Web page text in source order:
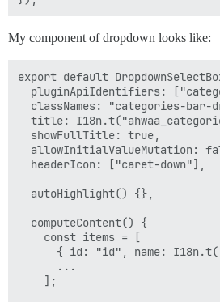
My component of dropdown looks like:
export default
pluginApiIdentifiers:
classNames: "categories-bar-
title:
  showFullTitle: true,
allowInitialValueMutation:
  headerIcon: ["caret-down"],
  autoHighlight() {},
  computeContent() {
    const items = [
{ id: "id", name:
      ...
    ];